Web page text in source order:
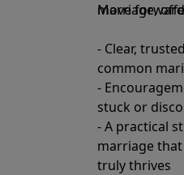
move
Marriage,
- Clear,
common
-
stuck or
- A practical
marriage
truly thrives